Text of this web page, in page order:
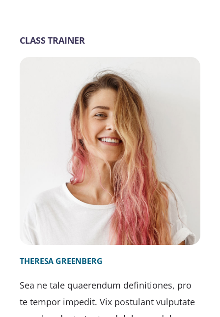
CLASS TRAINER
THERESA GREENBERG
Sea ne tale quaerendum definitiones, pro
te tempor impedit. Vix postulant vulputate